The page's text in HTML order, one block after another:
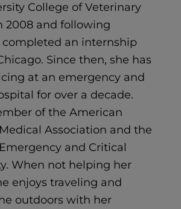
College of Veterinary
2008 and following
an internship
Since then, she has
at an emergency and
for over a decade.
of the American
Association and the
and Critical
When not helping her
enjoys traveling and
outdoors with her